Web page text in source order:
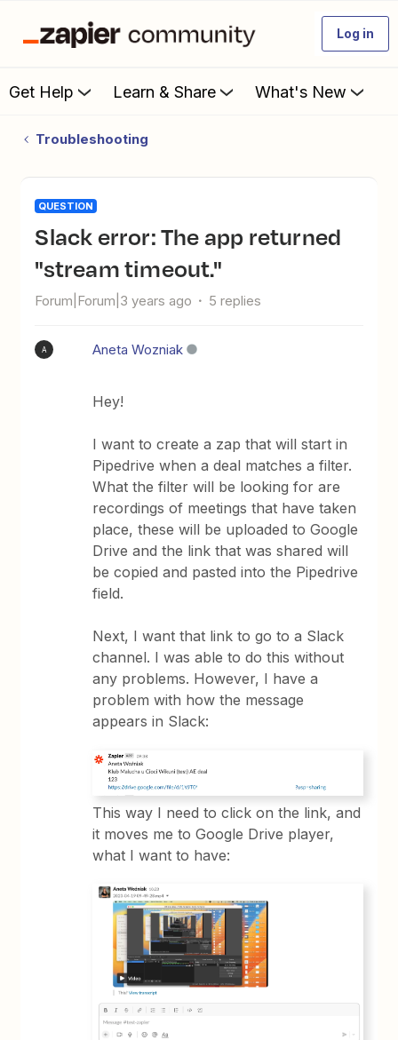
Log in
Get Help Learn & Share What's New
Troubleshooting
QUESTION
Slack error: The app returned
"stream timeout."
Forum|Forum|3 years ago 5 replies
A Aneta Wozniak
Hey!
I want to create a zap that will start in
Pipedrive when a deal matches a filter.
What the filter will be looking for are
recordings of meetings that have taken
place, these will be uploaded to Google
Drive and the link that was shared will
be copied and pasted into the Pipedrive
field.
Next, I want that link to go to a Slack
channel. I was able to do this without
any problems. However, I have a
problem with how the message
appears in Slack:
This way I need to click on the link, and
it moves me to Google Drive player,
what I want to have: